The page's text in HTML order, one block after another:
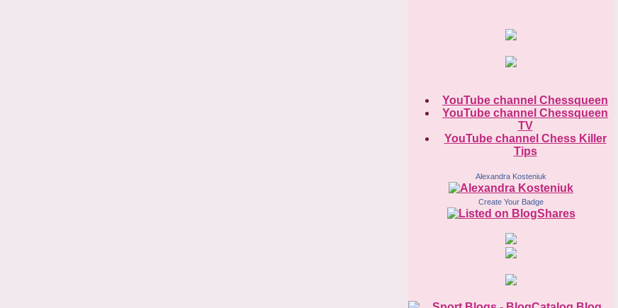
YouTube channel Chessqueen
YouTube channel Chessqueen
TV
YouTube channel Chess Killer
Tips
Alexandra Kosteniuk
Create Your Badge